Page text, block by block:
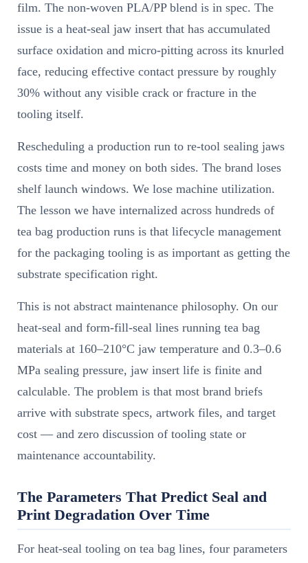
film. The non-woven PLA/PP blend is in spec. The
issue is a heat-seal jaw insert that has accumulated
surface oxidation and micro-pitting across its knurled
face, reducing effective contact pressure by roughly
30% without any visible crack or fracture in the
tooling itself.
Rescheduling a production run to re-tool sealing jaws
costs time and money on both sides. The brand loses
shelf launch windows. We lose machine utilization.
The lesson we have internalized across hundreds of
tea bag production runs is that lifecycle management
for the packaging tooling is as important as getting the
substrate specification right.
This is not abstract maintenance philosophy. On our
heat-seal and form-fill-seal lines running tea bag
materials at 160–210°C jaw temperature and 0.3–0.6
MPa sealing pressure, jaw insert life is finite and
calculable. The problem is that most brand briefs
arrive with substrate specs, artwork files, and target
cost — and zero discussion of tooling state or
maintenance accountability.
The Parameters That Predict Seal and
Print Degradation Over Time
For heat-seal tooling on tea bag lines, four parameters